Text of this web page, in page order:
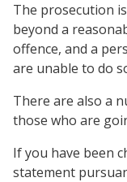
The prosecution
beyond a
offence, and a
are unable to do
There are also a
those who are
If you have been
statement